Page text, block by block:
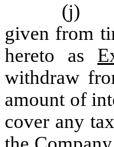
(j)
given from
hereto as
withdraw
amount of
cover any